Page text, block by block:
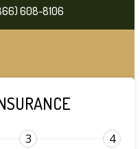
608-8106
3 4